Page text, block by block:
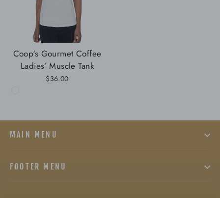
Coop's Gourmet Coffee
Ladies’ Muscle Tank
$36.00
MAIN MENU
FOOTER MENU